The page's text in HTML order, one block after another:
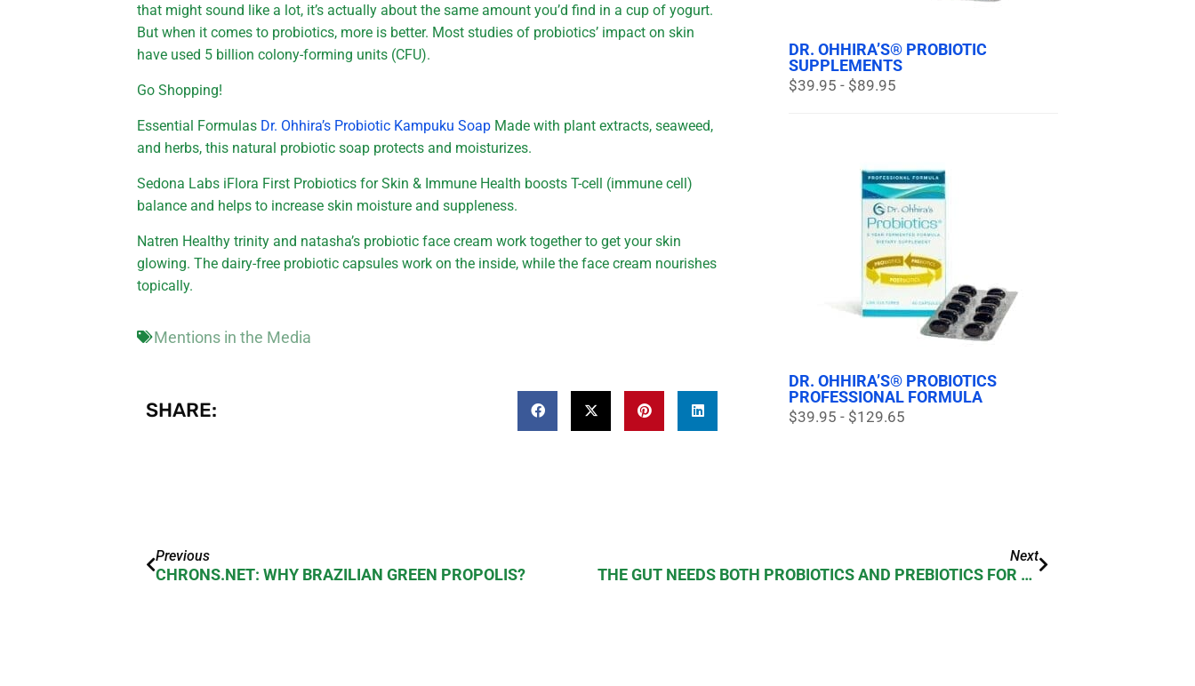
that might sound like a lot, it’s actually about the same amount you’d find in a cup of yogurt.
But when it comes to probiotics, more is better. Most studies of probiotics’ impact on skin
have used 5 billion colony-forming units (CFU).
Go Shopping!
Essential Formulas Dr. Ohhira’s Probiotic Kampuku Soap Made with plant extracts, seaweed,
and herbs, this natural probiotic soap protects and moisturizes.
Sedona Labs iFlora First Probiotics for Skin & Immune Health boosts T-cell (immune cell)
balance and helps to increase skin moisture and suppleness.
Natren Healthy trinity and natasha’s probiotic face cream work together to get your skin
glowing. The dairy-free probiotic capsules work on the inside, while the face cream nourishes
topically.
Mentions in the Media
SHARE:
DR. OHHIRA’S® PROBIOTIC
SUPPLEMENTS
$39.95 - $89.95
DR. OHHIRA’S® PROBIOTICS
PROFESSIONAL FORMULA
$39.95 - $129.65
Previous
CHRONS.NET: WHY BRAZILIAN GREEN PROPOLIS?
Next
THE GUT NEEDS BOTH PROBIOTICS AND PREBIOTICS FOR OPTIMUM IMMUNITY